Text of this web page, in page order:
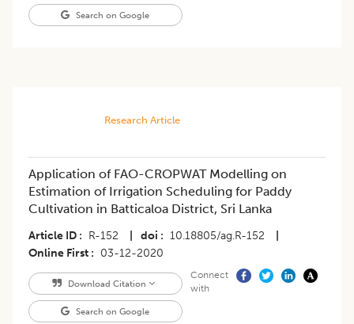
Search on Google
Research Article
Application of FAO-CROPWAT Modelling on
Estimation of Irrigation Scheduling for Paddy
Cultivation in Batticaloa District, Sri Lanka
Article ID R-152 doi 10.18805/ag.R-152
Online First
03-12-2020
Download Citation
Search on Google
Connect
with